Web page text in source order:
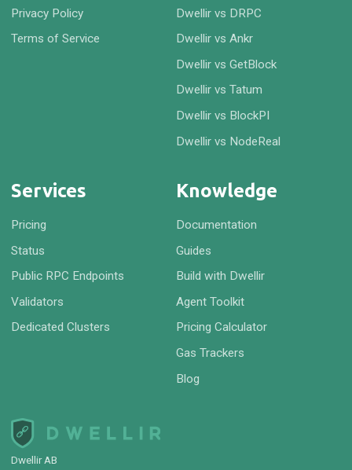
Dwellir AB
Privacy Policy
Terms of Service
Dwellir vs DRPC
Dwellir vs Ankr
Dwellir vs GetBlock
Dwellir vs Tatum
Dwellir vs BlockPI
Dwellir vs NodeReal
Services
Pricing
Status
Public RPC Endpoints
Validators
Dedicated Clusters
Knowledge
Documentation
Guides
Build with Dwellir
Agent Toolkit
Pricing Calculator
Gas Trackers
Blog